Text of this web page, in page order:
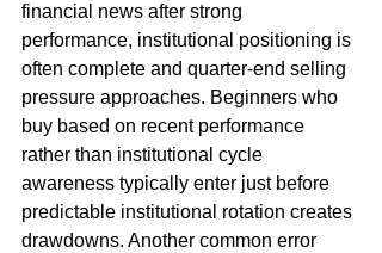
financial news after strong
performance, institutional positioning is
often complete and quarter-end selling
pressure approaches. Beginners who
buy based on recent performance
rather than institutional cycle
awareness typically enter just before
predictable institutional rotation creates
drawdowns. Another common error